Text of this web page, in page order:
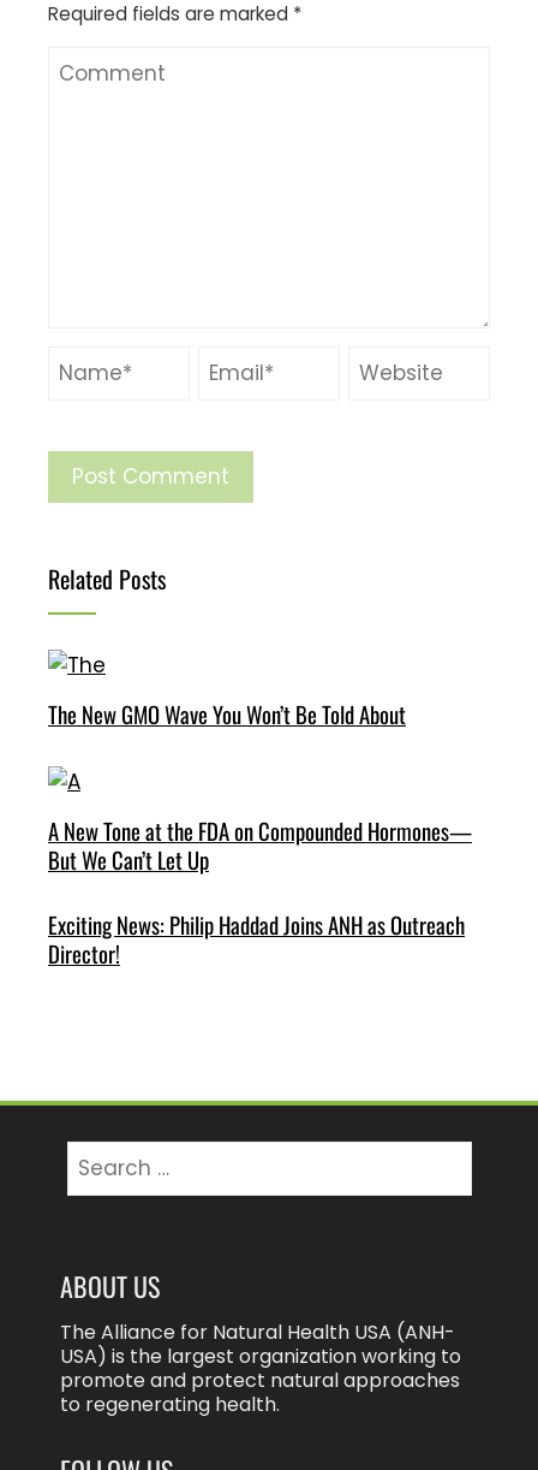
Required fields are marked *
Related Posts
The New GMO Wave You Won’t Be Told About
A New Tone at the FDA on Compounded Hormones—
But We Can’t Let Up
Exciting News: Philip Haddad Joins ANH as Outreach
Director!
for:
ABOUT US
The Alliance for Natural Health USA (ANH-
USA) is the largest organization working to
promote and protect natural approaches
to regenerating health.